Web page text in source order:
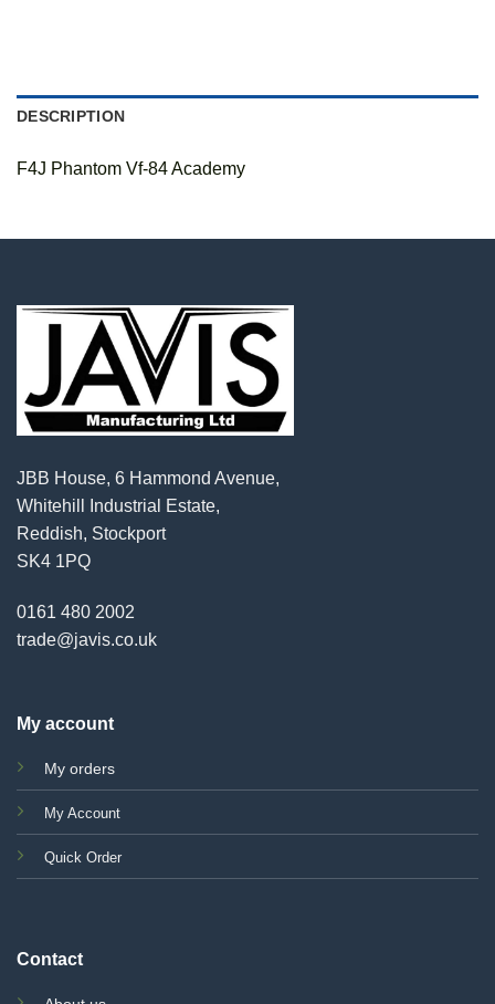
DESCRIPTION
F4J Phantom Vf-84 Academy
JBB House, 6 Hammond Avenue,
Whitehill Industrial Estate,
Reddish, Stockport
SK4 1PQ
0161 480 2002
trade@javis.co.uk
My account
My orders
My Account
Quick Order
Contact